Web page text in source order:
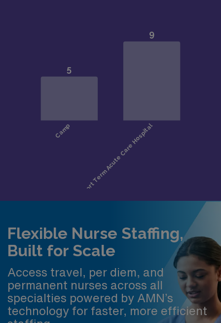
Flexible Nurse Staffing,
Built for Scale
Access travel, per diem, and
permanent nurses across all
specialties powered by AMN’s
technology for faster, more efficient